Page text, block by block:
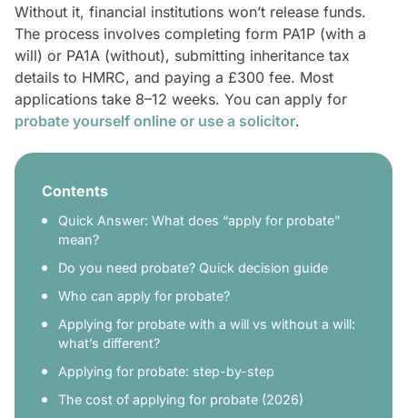
Without it, financial institutions won’t release funds.
The process involves completing form PA1P (with a
will) or PA1A (without), submitting inheritance tax
details to HMRC, and paying a £300 fee. Most
applications take 8–12 weeks. You can apply for
probate yourself online or use a solicitor.
Contents
Quick Answer: What does “apply for probate”
mean?
Do you need probate? Quick decision guide
Who can apply for probate?
Applying for probate with a will vs without a will:
what’s different?
Applying for probate: step-by-step
The cost of applying for probate (2026)